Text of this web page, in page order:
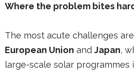
Where the problem bites
The most acute challenges
European Union and Japan,
large-scale solar programmes